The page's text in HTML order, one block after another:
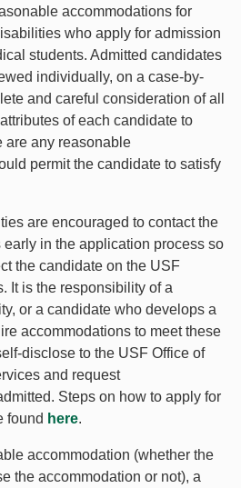
accommodations for
who apply for admission
students. Admitted candidates
individually, on a case-by-
and careful consideration of all
of each candidate to
are any reasonable
permit the candidate to satisfy
are encouraged to contact the
in the application process so
the candidate on the USF
It is the responsibility of a
or a candidate who develops a
accommodations to meet these
disclose to the USF Office of
and request
Steps on how to apply for
found here.
accommodation (whether the
the accommodation or not), a